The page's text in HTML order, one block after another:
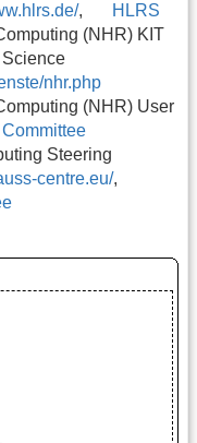
,
HLRS
(NHR) KIT
nhr.php
(NHR) User
Steering
centre.eu/,